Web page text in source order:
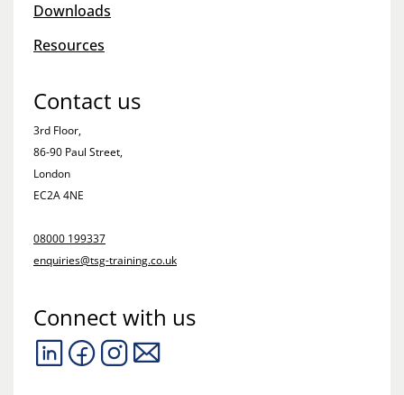
Downloads
Resources
Contact us
3rd Floor,
86-90 Paul Street,
London
EC2A 4NE
08000 199337
enquiries@tsg-training.co.uk
Connect with us